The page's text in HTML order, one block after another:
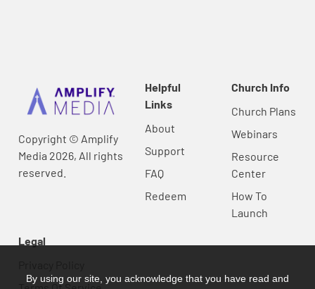
Copyright © Amplify
Media 2026, All rights
reserved.
Helpful
Links
About
Support
FAQ
Redeem
Church Info
Church Plans
Webinars
Resource
Center
How To
Launch
Legal
By using our site, you acknowledge that you have read and